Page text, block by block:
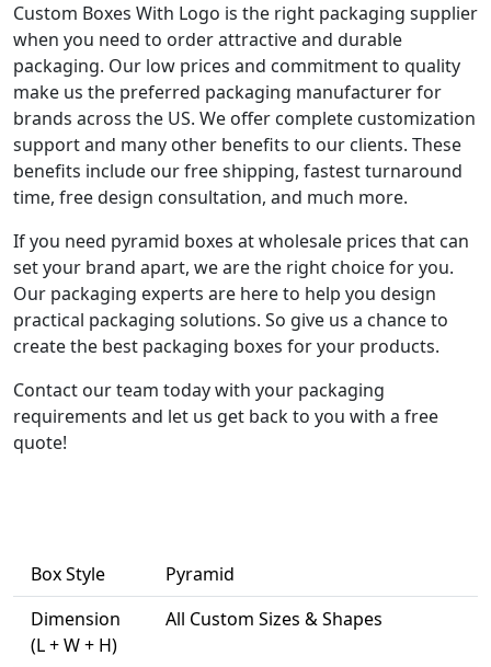
Custom Boxes With Logo is the right packaging supplier
when you need to order attractive and durable
packaging. Our low prices and commitment to quality
make us the preferred packaging manufacturer for
brands across the US. We offer complete customization
support and many other benefits to our clients. These
benefits include our free shipping, fastest turnaround
time, free design consultation, and much more.
If you need pyramid boxes at wholesale prices that can
set your brand apart, we are the right choice for you.
Our packaging experts are here to help you design
practical packaging solutions. So give us a chance to
create the best packaging boxes for your products.
Contact our team today with your packaging
requirements and let us get back to you with a free
quote!
Box Style
Pyramid
Dimension
(L + W + H)
All Custom Sizes & Shapes